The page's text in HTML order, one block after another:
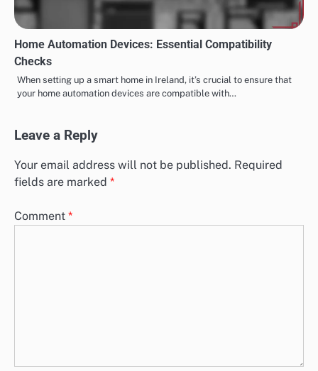
Home Automation Devices: Essential Compatibility
Checks
When setting up a smart home in Ireland, it’s crucial to ensure that
your home automation devices are compatible with…
Leave a Reply
Your email address will not be published. Required
fields are marked *
Comment *